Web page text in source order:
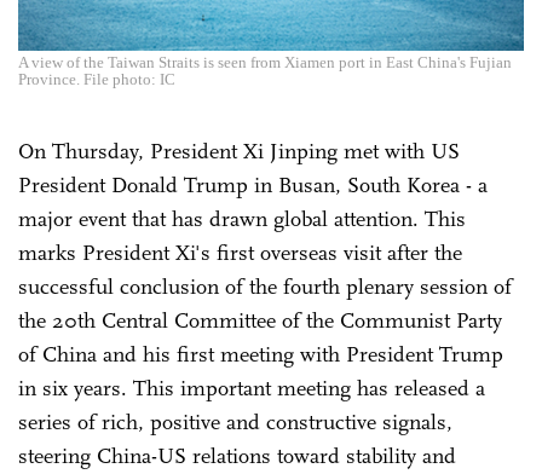
A view of the Taiwan Straits is seen from Xiamen port in East China's Fujian
Province. File photo: IC
On Thursday, President Xi Jinping met with US
President Donald Trump in Busan, South Korea - a
major event that has drawn global attention. This
marks President Xi's first overseas visit after the
successful conclusion of the fourth plenary session of
the 20th Central Committee of the Communist Party
of China and his first meeting with President Trump
in six years. This important meeting has released a
series of rich, positive and constructive signals,
steering China-US relations toward stability and